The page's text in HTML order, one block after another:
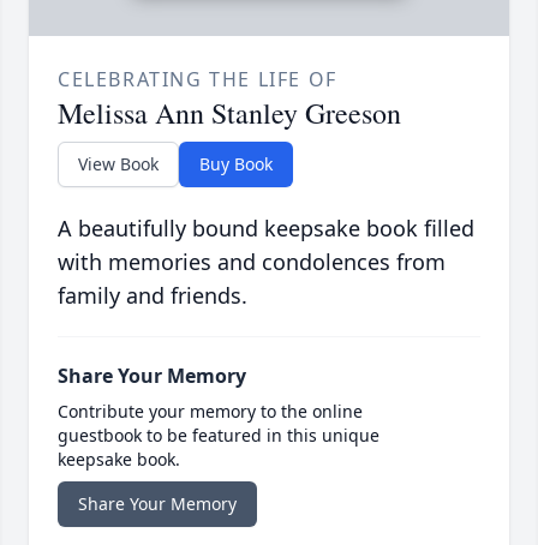
CELEBRATING THE LIFE OF
Melissa Ann Stanley Greeson
View Book Buy Book
A beautifully bound keepsake book filled
with memories and condolences from
family and friends.
Share Your Memory
Contribute your memory to the online
guestbook to be featured in this unique
keepsake book.
Share Your Memory